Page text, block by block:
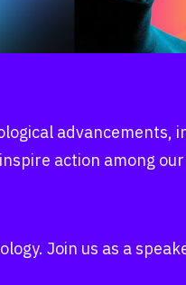
advancements,
action among
Join us as a